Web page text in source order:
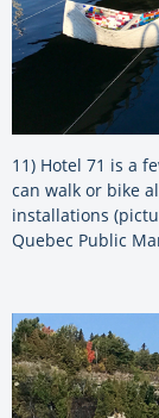
11) Hotel 71 is a
can walk or bike
installations
Quebec Public